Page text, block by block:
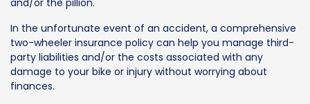
and/or the pillion.
In the unfortunate event of an accident, a comprehensive
two-wheeler insurance policy can help you manage third-
party liabilities and/or the costs associated with any
damage to your bike or injury without worrying about
finances.